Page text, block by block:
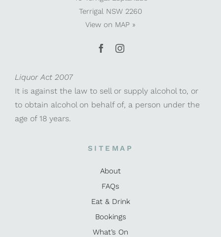
Terrigal NSW 2260
View on MAP »
Liquor Act 2007
It is against the law to sell or supply alcohol to, or
to obtain alcohol on behalf of, a person under the
age of 18 years.
SITEMAP
About
FAQs
Eat & Drink
Bookings
What’s On